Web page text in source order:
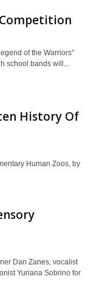
of the Warriors”
school bands will...
History Of
Human Zoos, by
Dan Zanes, vocalist
Yuriana Sobrino for